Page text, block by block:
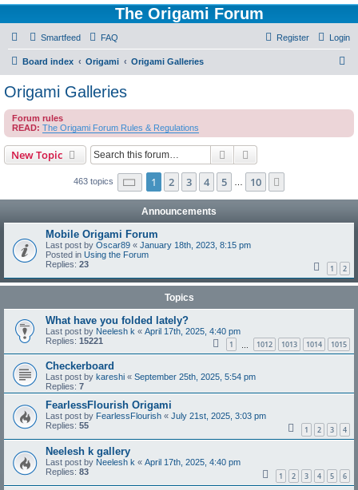
The Origami Forum
Smartfeed FAQ Login
Register
Board index Origami Origami Galleries
c
Origami Galleries
Forum rules
READ: The Origami Forum Rules & Regulations
New Topic Search
463 topics Page 1of 10
1 2 3 4 5 10
Announcements
Mobile Origami Forum
Last post by Oscar89 « January 18th, 2023, 8:15 pm
Posted in Using the Forum
Replies: 23 1 2
Topics
What have you folded lately?
Last post by Neelesh k « April 17th, 2025, 4:40 pm
Replies: 15221 1 1012 1013 1014 1015
Checkerboard
Last post by kareshi « September 25th, 2025, 5:54 pm
Replies: 7
FearlessFlourish Origami
Last post by FearlessFlourish « July 21st, 2025, 3:03 pm
Replies: 55 1 2 3 4
Neelesh k gallery
Last post by Neelesh k « April 17th, 2025, 4:40 pm
Replies: 83 1 2 3 4 5 6